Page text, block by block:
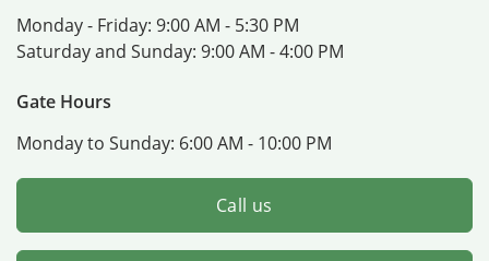
Monday - Friday: 9:00 AM - 5:30 PM
Saturday and Sunday: 9:00 AM - 4:00 PM
Gate Hours
Monday to Sunday: 6:00 AM - 10:00 PM
Call us